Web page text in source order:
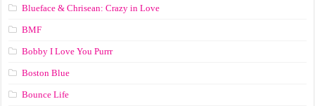
Blueface & Chrisean: Crazy in Love
BMF
Bobby I Love You Purrr
Boston Blue
Bounce Life